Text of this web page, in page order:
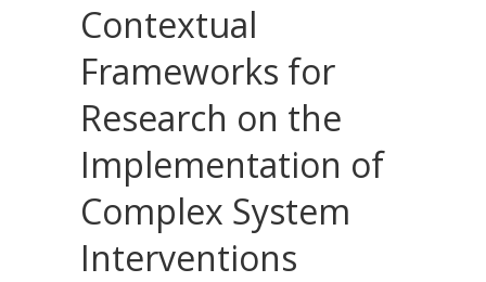
Contextual
Frameworks for
Research on the
Implementation of
Complex System
Interventions